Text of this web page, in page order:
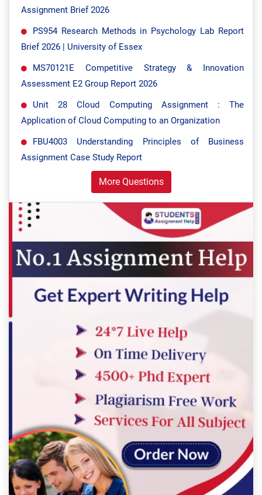
Assignment Brief 2026
PS954 Research Methods in Psychology Lab Report
Brief 2026 | University of Essex
MS70121E Competitive Strategy & Innovation
Assessment E2 Group Report 2026
Unit 28 Cloud Computing Assignment : The
Application of Cloud Computing to an Organization
FBU4003 Understanding Principles of Business
Assignment Case Study Report
More Questions